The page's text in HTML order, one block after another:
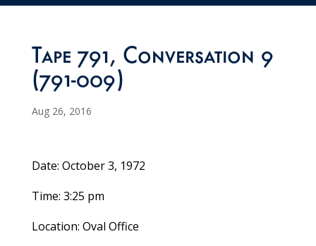
Tape 791, Conversation 9
(791-009)
Aug 26, 2016
Date: October 3, 1972
Time: 3:25 pm
Location: Oval Office